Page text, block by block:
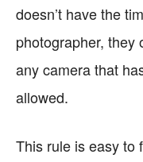
doesn’t have the
photographer, they
any camera that
allowed.
This rule is easy to